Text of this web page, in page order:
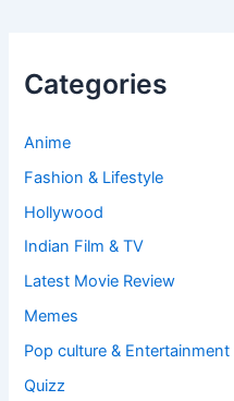
Categories
Anime
Fashion & Lifestyle
Hollywood
Indian Film & TV
Latest Movie Review
Memes
Pop culture & Entertainment
Quizz